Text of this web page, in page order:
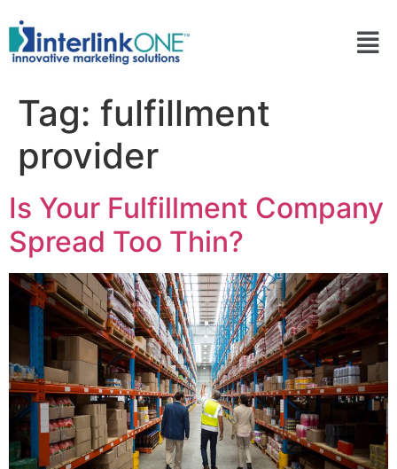
Tag: fulfillment
provider
Is Your Fulfillment Company
Spread Too Thin?